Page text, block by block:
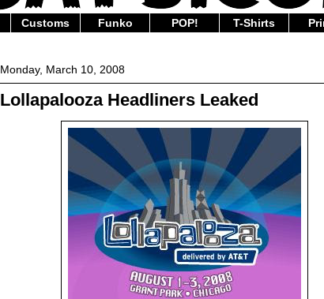
Customs Funko POP! T-Shirts
Monday, March 10, 2008
Lollapalooza Headliners Leaked